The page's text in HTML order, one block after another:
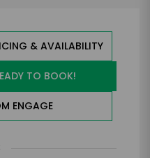
& AVAILABILITY
TO BOOK!
ENGAGE